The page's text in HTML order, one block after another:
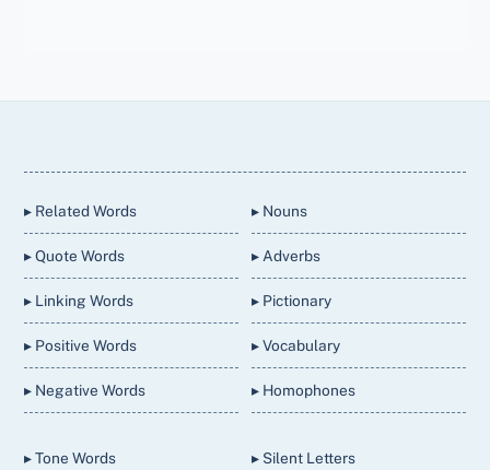
▸ Related Words
▸ Quote Words
▸ Linking Words
▸ Positive Words
▸ Negative Words
▸ Nouns
▸ Adverbs
▸ Pictionary
▸ Vocabulary
▸ Homophones
▸ Tone Words ▸ Silent Letters